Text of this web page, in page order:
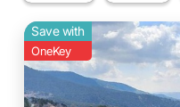
Save with
OneKey